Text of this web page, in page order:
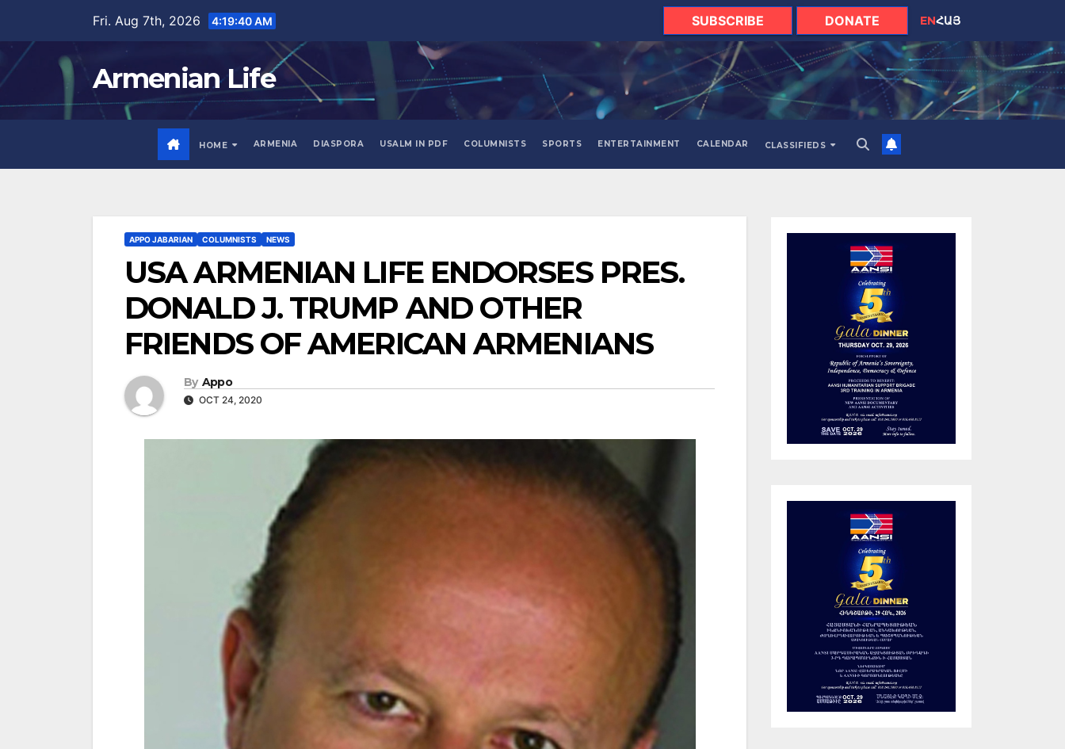
content
Fri. Aug 7th, 2026 4:19:42 AM SUBSCRIBE DONATE ENՀԱՅ
Armenian Life
HOME ARMENIA DIASPORA USALM IN PDF COLUMNISTS SPORTS ENTERTAINMENT CALENDAR CLASSIFIEDS
APPO JABARIAN COLUMNISTS NEWS
USA ARMENIAN LIFE ENDORSES PRES.
DONALD J. TRUMP AND OTHER
FRIENDS OF AMERICAN ARMENIANS
By Appo
OCT 24, 2020